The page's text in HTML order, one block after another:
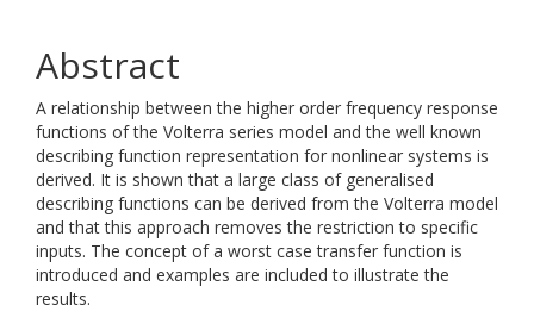
Abstract
A relationship between the higher order frequency response
functions of the Volterra series model and the well known
describing function representation for nonlinear systems is
derived. It is shown that a large class of generalised
describing functions can be derived from the Volterra model
and that this approach removes the restriction to specific
inputs. The concept of a worst case transfer function is
introduced and examples are included to illustrate the
results.